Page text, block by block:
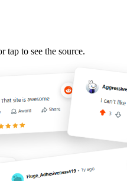
tap to see the source.